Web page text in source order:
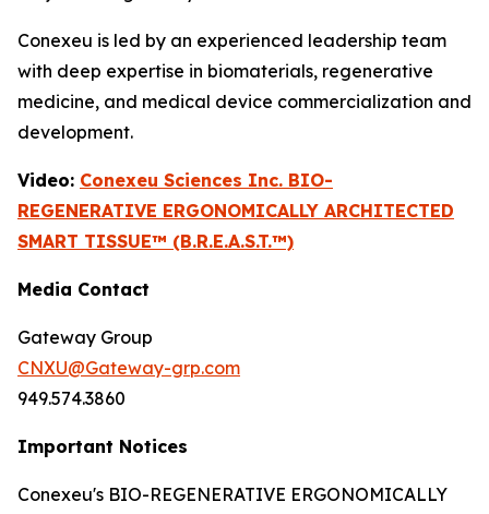
Conexeu is led by an experienced leadership team
with deep expertise in biomaterials, regenerative
medicine, and medical device commercialization and
development.
Video: Conexeu Sciences Inc. BIO-
REGENERATIVE ERGONOMICALLY ARCHITECTED
SMART TISSUE™ (B.R.E.A.S.T.™)
Media Contact
Gateway Group
CNXU@Gateway-grp.com
949.574.3860
Important Notices
Conexeu's BIO-REGENERATIVE ERGONOMICALLY